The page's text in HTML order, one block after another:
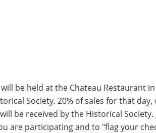
be held at the Chateau Restaurant
Society. 20% of sales for that
be received by the Historical
are participating and to "flag your